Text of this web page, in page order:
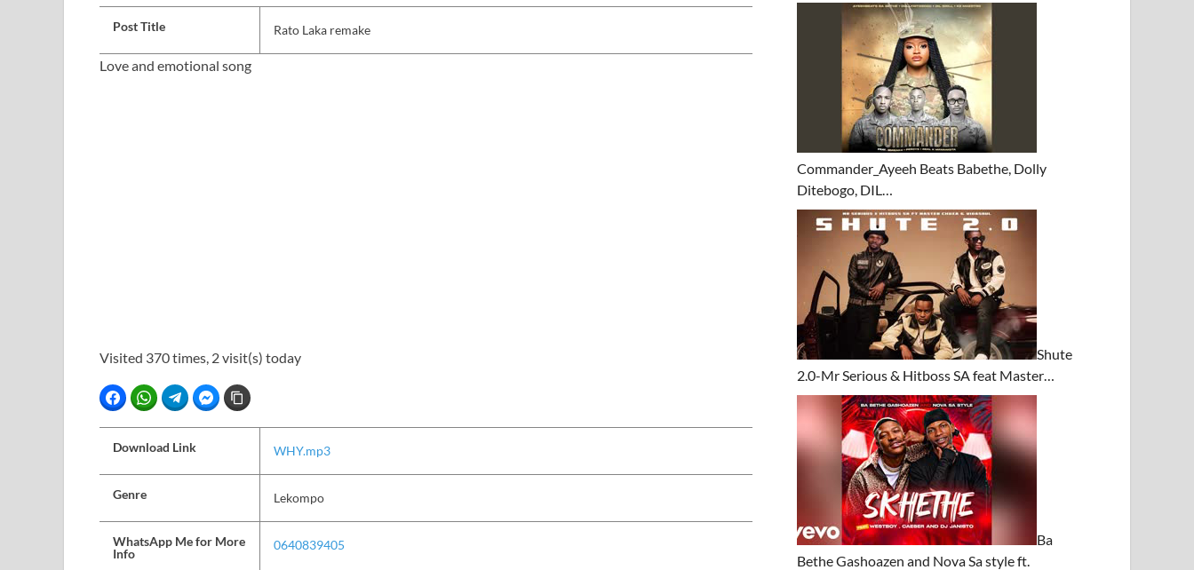
Post Title Rato Laka remake
Love and emotional song
Visited 370 times, 2 visit(s) today
FacebookWhatsAppTelegramFacebook Messenger
Download Link WHY.mp3
Genre Lekompo
WhatsApp Me for More
Info
0640839405
Commander_Ayeeh Beats Babethe, Dolly
Ditebogo, DIL…
Shute
2.0-Mr Serious & Hitboss SA feat Master…
Ba
Bethe Gashoazen and Nova Sa style ft.